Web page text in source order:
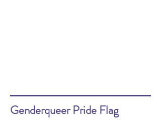
Genderqueer Pride Flag